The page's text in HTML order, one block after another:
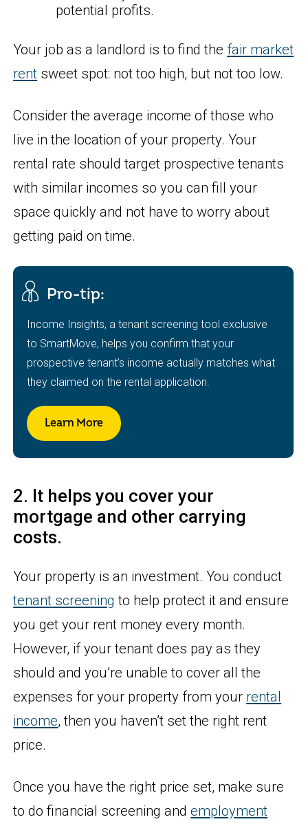
potential profits.
Your job as a landlord is to find the fair market
rent sweet spot: not too high, but not too low.
Consider the average income of those who
live in the location of your property. Your
rental rate should target prospective tenants
with similar incomes so you can fill your
space quickly and not have to worry about
getting paid on time.
Pro-tip:
Income Insights, a tenant screening tool exclusive
to SmartMove, helps you confirm that your
prospective tenant’s income actually matches what
they claimed on the rental application.
Learn More
2. It helps you cover your
mortgage and other carrying
costs.
Your property is an investment. You conduct
tenant screening to help protect it and ensure
you get your rent money every month.
However, if your tenant does pay as they
should and you’re unable to cover all the
expenses for your property from your rental
income, then you haven’t set the right rent
price.
Once you have the right price set, make sure
to do financial screening andemployment